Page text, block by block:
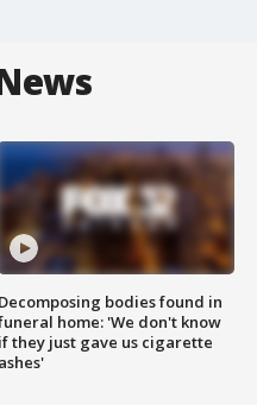
Decomposing bodies found in
home: 'We don't know
if they just gave us cigarette
ashes'